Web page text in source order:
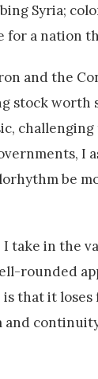
Syria;
for a nation
and the
stock worth
I
be
I take in the
rounded
that it
and